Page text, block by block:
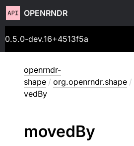
OPENRNDR
0.5.0-dev.16+4513f5a
openrndr-
shape / org.openrndr.shape /
vedBy
movedBy